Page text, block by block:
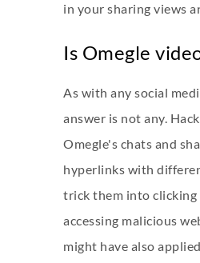
in your sharing views
Is Omegle
As with any social
answer is not any.
Omegle's chats and
hyperlinks with
trick them into clicking
accessing malicious
might have also